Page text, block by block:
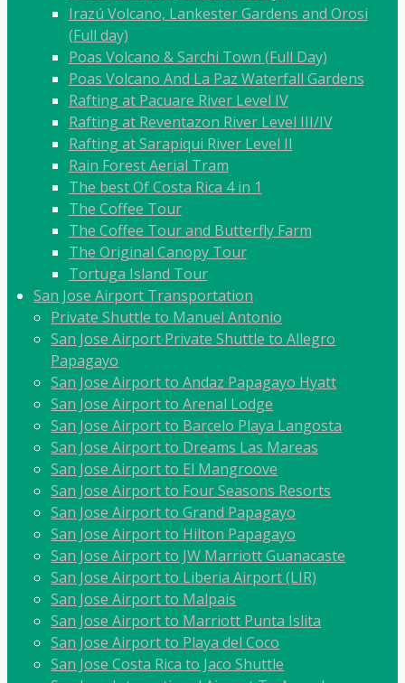
Irazú Volcano, Lankester Gardens and Orosi
(Full day)
Poas Volcano & Sarchi Town (Full Day)
Poas Volcano And La Paz Waterfall Gardens
Rafting at Pacuare River Level IV
Rafting at Reventazon River Level III/IV
Rafting at Sarapiqui River Level II
Rain Forest Aerial Tram
The best Of Costa Rica 4 in 1
The Coffee Tour
The Coffee Tour and Butterfly Farm
The Original Canopy Tour
Tortuga Island Tour
San Jose Airport Transportation
Private Shuttle to Manuel Antonio
San Jose Airport Private Shuttle to Allegro
Papagayo
San Jose Airport to Andaz Papagayo Hyatt
San Jose Airport to Arenal Lodge
San Jose Airport to Barcelo Playa Langosta
San Jose Airport to Dreams Las Mareas
San Jose Airport to El Mangroove
San Jose Airport to Four Seasons Resorts
San Jose Airport to Grand Papagayo
San Jose Airport to Hilton Papagayo
San Jose Airport to JW Marriott Guanacaste
San Jose Airport to Liberia Airport (LIR)
San Jose Airport to Malpais
San Jose Airport to Marriott Punta Islita
San Jose Airport to Playa del Coco
San Jose Costa Rica to Jaco Shuttle